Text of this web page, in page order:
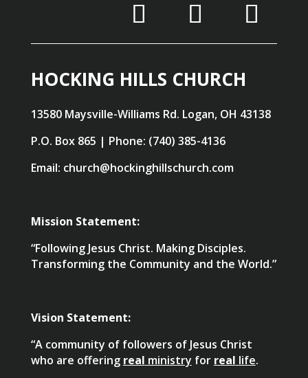
HOCKING HILLS CHURCH
13580 Maysville-Williams Rd. Logan, OH 43138
P.O. Box 865 | Phone: (740) 385-4136
Email: church@hockinghillschurch.com
Mission Statement:
“Following Jesus Christ. Making Disciples.
Transforming the Community and the World.”
Vision Statement:
“A community of followers of Jesus Christ
who are offering real ministry for real life.